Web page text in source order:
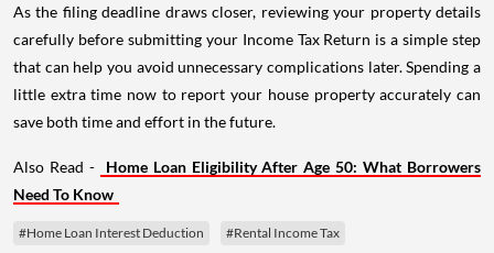
As the filing deadline draws closer, reviewing your property details
carefully before submitting your Income Tax Return is a simple step
that can help you avoid unnecessary complications later. Spending a
little extra time now to report your house property accurately can
save both time and effort in the future.
Also Read -
Home Loan Eligibility After Age 50: What Borrowers
Need To Know
#Home Loan Interest Deduction #Rental Income Tax